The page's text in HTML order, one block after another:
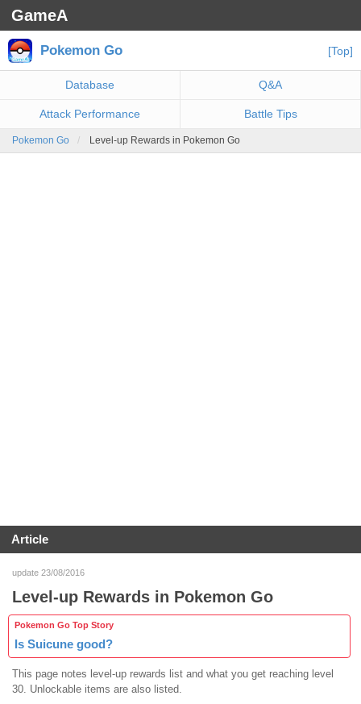
GameA
Pokemon Go [Top]
Database Q&A
Attack Performance Battle Tips
Pokemon Go Level-up Rewards in Pokemon Go
Article
update 23/08/2016
Level-up Rewards in Pokemon Go
Pokemon Go Top Story
Is Suicune good?
This page notes level-up rewards list and what you get reaching level
30. Unlockable items are also listed.